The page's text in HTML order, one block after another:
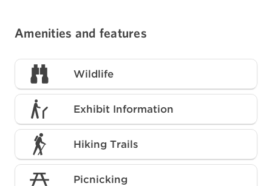
Amenities and features
Wildlife
Exhibit Information
Hiking Trails
Picnicking